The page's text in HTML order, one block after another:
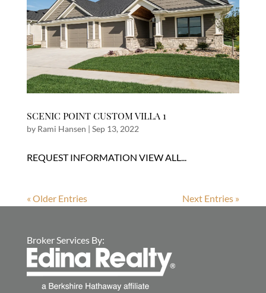
SCENIC POINT CUSTOM VILLA 1
by Rami Hansen | Sep 13, 2022
REQUEST INFORMATION VIEW ALL...
« Older Entries Next Entries »
Broker Services By: